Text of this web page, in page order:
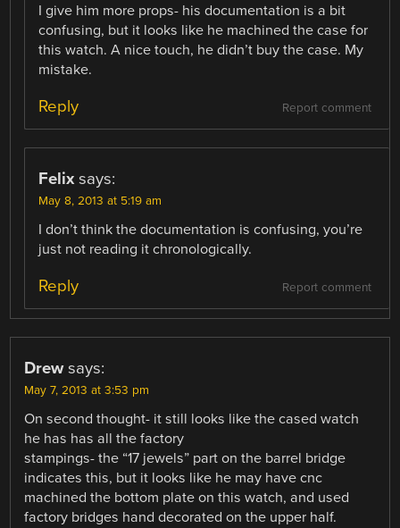
I give him more props- his documentation is a bit
confusing, but it looks like he machined the case for
this watch. A nice touch, he didn’t buy the case. My
mistake.
Report comment
Reply
Felix says:
May 8, 2013 at 5:19 am
I don’t think the documentation is confusing, you’re
just not reading it chronologically.
Report comment
Reply
Drew says:
May 7, 2013 at 3:53 pm
On second thought- it still looks like the cased watch
he has has all the factory
stampings- the “17 jewels” part on the barrel bridge
indicates this, but it looks like he may have cnc
machined the bottom plate on this watch, and used
factory bridges hand decorated on the upper half.